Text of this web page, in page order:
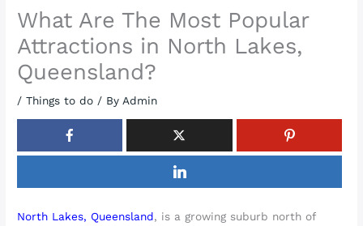
What Are The Most Popular
Attractions in North Lakes,
Queensland?
/Things to do / By Admin
North Lakes, Queensland, is a growing suburb north of